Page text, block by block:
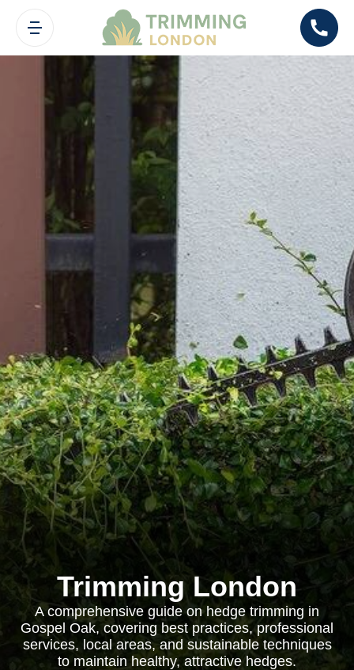
Trimming London
A comprehensive guide on hedge trimming in
Gospel Oak, covering best practices, professional
services, local areas, and sustainable techniques
to maintain healthy, attractive hedges.